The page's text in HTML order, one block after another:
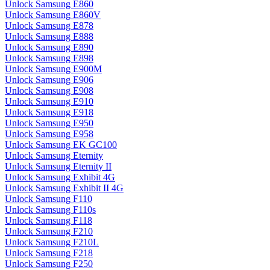
Unlock Samsung E860
Unlock Samsung E860V
Unlock Samsung E878
Unlock Samsung E888
Unlock Samsung E890
Unlock Samsung E898
Unlock Samsung E900M
Unlock Samsung E906
Unlock Samsung E908
Unlock Samsung E910
Unlock Samsung E918
Unlock Samsung E950
Unlock Samsung E958
Unlock Samsung EK GC100
Unlock Samsung Eternity
Unlock Samsung Eternity II
Unlock Samsung Exhibit 4G
Unlock Samsung Exhibit II 4G
Unlock Samsung F110
Unlock Samsung F110s
Unlock Samsung F118
Unlock Samsung F210
Unlock Samsung F210L
Unlock Samsung F218
Unlock Samsung F250